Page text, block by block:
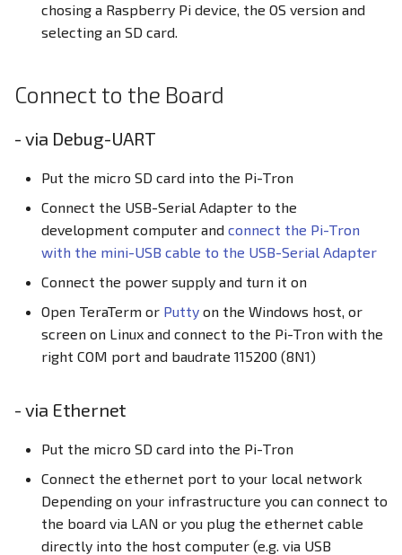
chosing a Raspberry Pi device, the OS version and
selecting an SD card.
Connect to the Board
- via Debug-UART
Put the micro SD card into the Pi-Tron
Connect the USB-Serial Adapter to the
development computer and connect the Pi-Tron
with the mini-USB cable to the USB-Serial Adapter
Connect the power supply and turn it on
Open TeraTerm or Putty on the Windows host, or
screen on Linux and connect to the Pi-Tron with the
right COM port and baudrate 115200 (8N1)
- via Ethernet
Put the micro SD card into the Pi-Tron
Connect the ethernet port to your local network
Depending on your infrastructure you can connect to
the board via LAN or you plug the ethernet cable
directly into the host computer (e.g. via USB